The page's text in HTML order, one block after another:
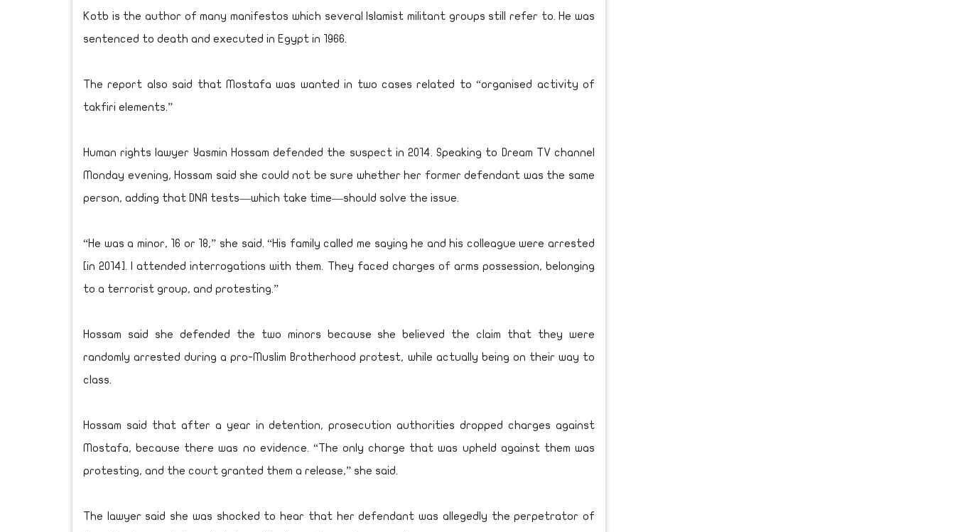
Kotb is the author of many manifestos which several Islamist militant groups still refer to. He was
sentenced to death and executed in Egypt in 1966.
The report also said that Mostafa was wanted in two cases related to “organised activity of
takfiri elements.”
Human rights lawyer Yasmin Hossam defended the suspect in 2014. Speaking to Dream TV channel
Monday evening, Hossam said she could not be sure whether her former defendant was the same
person, adding that DNA tests—which take time—should solve the issue.
“He was a minor, 16 or 18,” she said. “His family called me saying he and his colleague were arrested
[in 2014]. I attended interrogations with them. They faced charges of arms possession, belonging
to a terrorist group, and protesting.”
Hossam said she defended the two minors because she believed the claim that they were
randomly arrested during a pro-Muslim Brotherhood protest, while actually being on their way to
class.
Hossam said that after a year in detention, prosecution authorities dropped charges against
Mostafa, because there was no evidence. “The only charge that was upheld against them was
protesting, and the court granted them a release,” she said.
The lawyer said she was shocked to hear that her defendant was allegedly the perpetrator of